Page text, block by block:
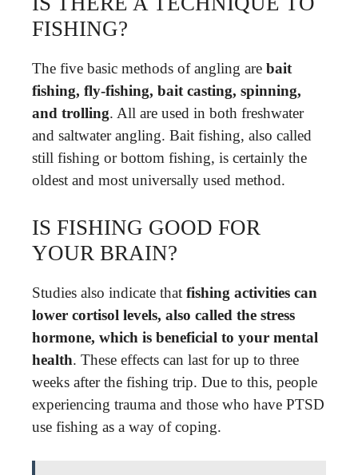
FISHING?
The five basic methods of angling are bait
fishing, fly-fishing, bait casting, spinning,
and trolling. All are used in both freshwater
and saltwater angling. Bait fishing, also called
still fishing or bottom fishing, is certainly the
oldest and most universally used method.
IS FISHING GOOD FOR
YOUR BRAIN?
Studies also indicate that fishing activities can
lower cortisol levels, also called the stress
hormone, which is beneficial to your mental
health. These effects can last for up to three
weeks after the fishing trip. Due to this, people
experiencing trauma and those who have PTSD
use fishing as a way of coping.